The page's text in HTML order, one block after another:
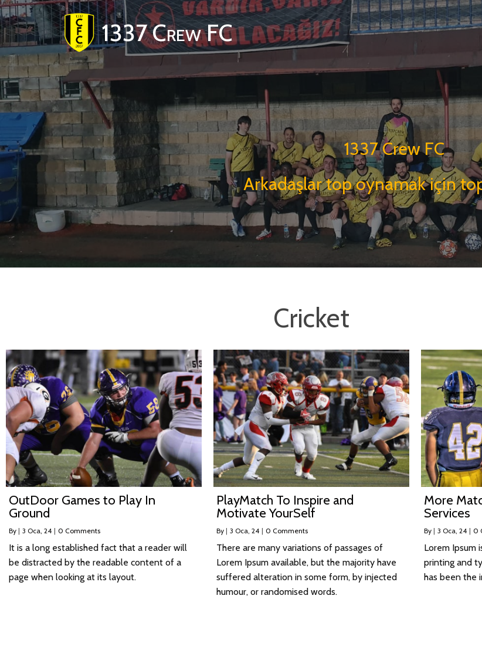
1337 Crew FC
1337 Crew FC
Arkadaşlar top oynamak için
Cricket
OutDoor Games to Play In
Ground
By | 3 Oca, 24 | 0 Comments
It is a long established fact that a reader will
be distracted by the readable content of a
page when looking at its layout.
PlayMatch To Inspire and
Motivate YourSelf
By | 3 Oca, 24 | 0 Comments
There are many variations of passages of
Lorem Ipsum available, but the majority have
suffered alteration in some form, by injected
humour, or randomised words.
More
Services
By | 3 Oca, 24 | 0
Lorem Ipsum
printing and
has been the